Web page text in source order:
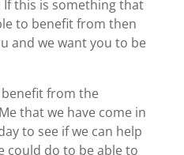
this is something that
to benefit from then
and we want you to be
from the
that we have come in
to see if we can help
could do to be able to